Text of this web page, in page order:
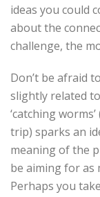
ideas you could
about the
challenge, the
Don’t be afraid
slightly related
‘catching
trip) sparks an
meaning of the
be aiming for as
Perhaps you